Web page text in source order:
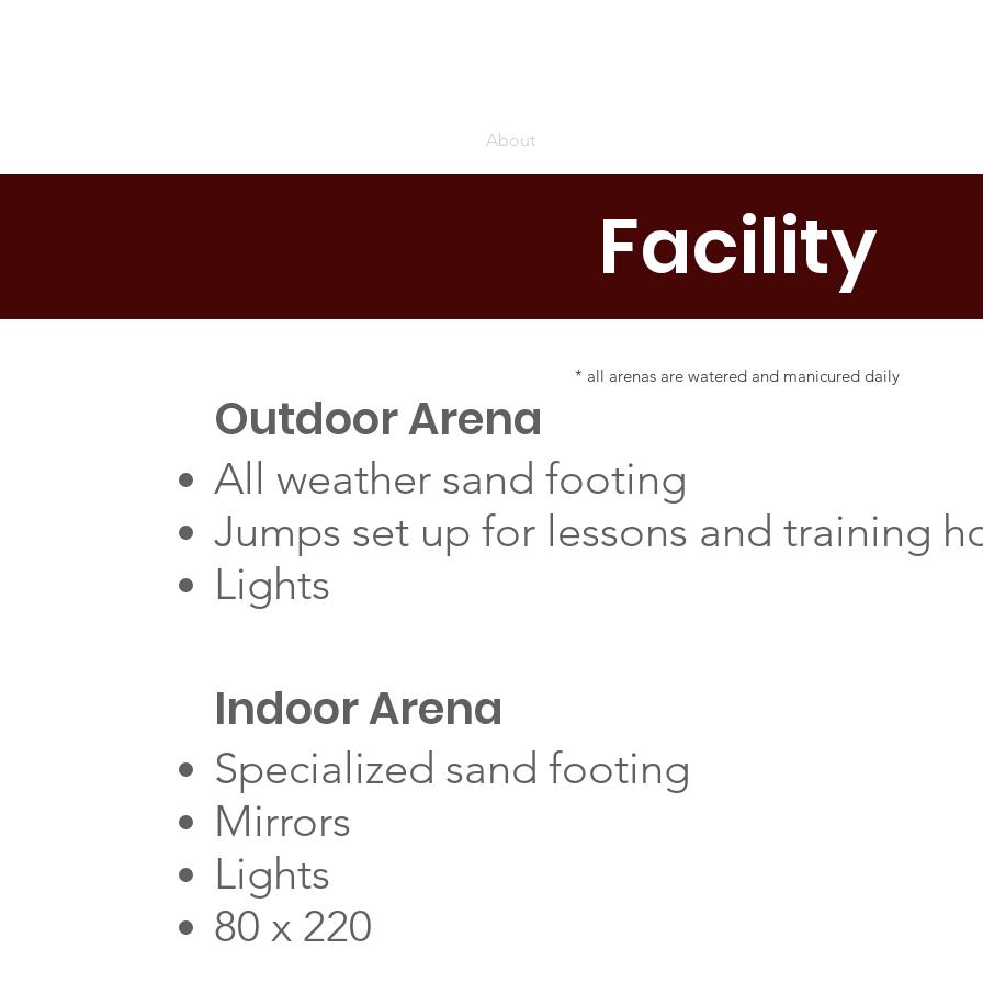
About
Facility
* all arenas are watered and manicured daily
Outdoor Arena
All weather sand footing
Jumps set up for lessons and training
Lights
Indoor Arena
Specialized sand footing
Mirrors
Lights
80 x 220